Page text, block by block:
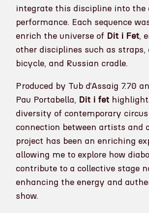
integrate this discipline into the
performance. Each sequence
enrich the universe of Dit i Fet,
other disciplines such as straps,
bicycle, and Russian cradle.
Produced by Tub d’Assaig 7.70
Pau Portabella, Dit i fet
diversity of contemporary
connection between artists and
project has been an enriching
allowing me to explore how
contribute to a collective stage
enhancing the energy and
show.